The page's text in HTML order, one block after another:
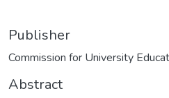
Publisher
Commission for University
Abstract